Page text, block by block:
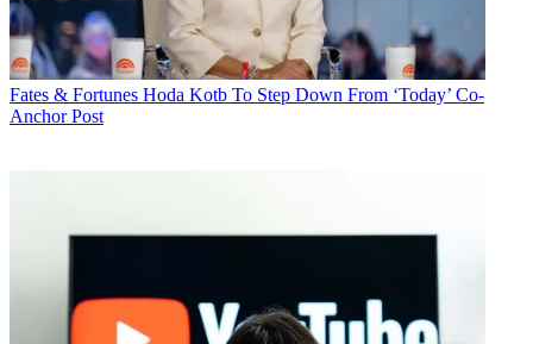
Fates & Fortunes Hoda Kotb To Step Down From ‘Today’ Co-
Anchor Post